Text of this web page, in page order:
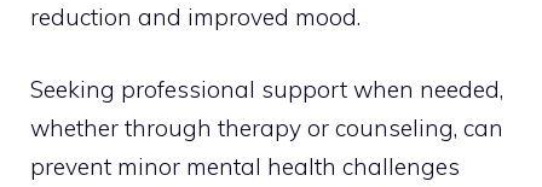
reduction and improved mood.
Seeking professional support when needed,
whether through therapy or counseling, can
prevent minor mental health challenges